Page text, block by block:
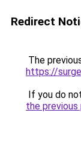
Redirect
The
https://
If you do
the previous